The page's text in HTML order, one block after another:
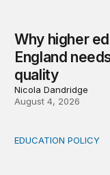
Why higher
England
quality
Nicola Dandridge
August 4, 2026
Income-driven
EDUCATION POLICY